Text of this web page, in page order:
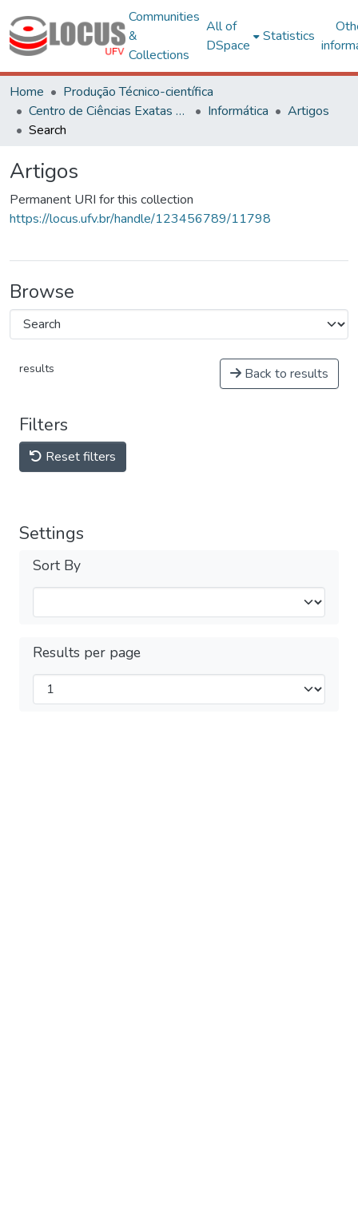
Communities
&
Collections
All of
DSpace
Statistics
Home
Produção Técnico-científica
Centro de Ciências Exatas e Tecnológicas
Informática
Artigos
Search
Artigos
Permanent URI for this collection
https://locus.ufv.br/handle/123456789/11798
Browse
results Back to results
Filters
Reset filters
Settings
Sort By
Results per page